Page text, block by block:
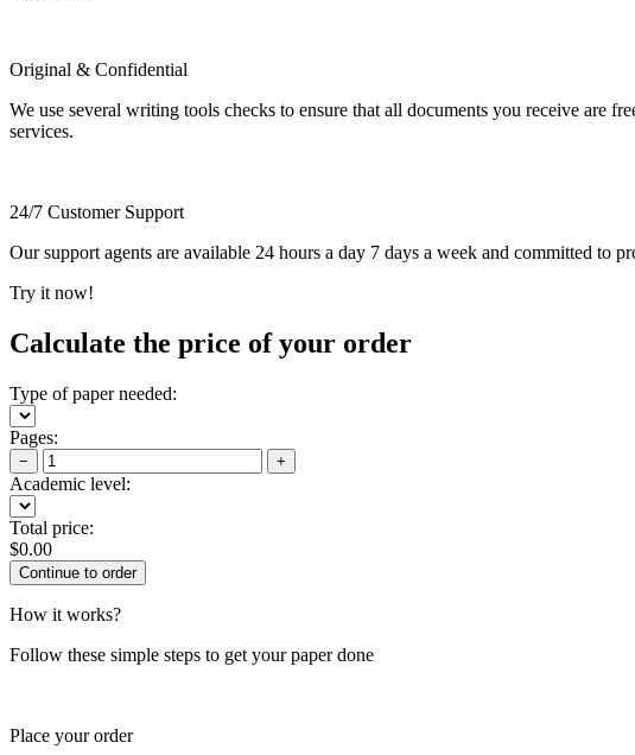
Original & Confidential
We use several writing tools checks to ensure that all documents you receive
services.
24/7 Customer Support
Our support agents are available 24 hours a day 7 days a week and committed to
Try it now!
Calculate the price of your order
Type of paper needed:
Pages:
− +
Academic level:
Total price:
$0.00
How it works?
Follow these simple steps to get your paper done
Place your order